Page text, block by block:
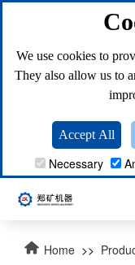
We use cookies to
They also allow us to
Accept All
Necessary
Home >>